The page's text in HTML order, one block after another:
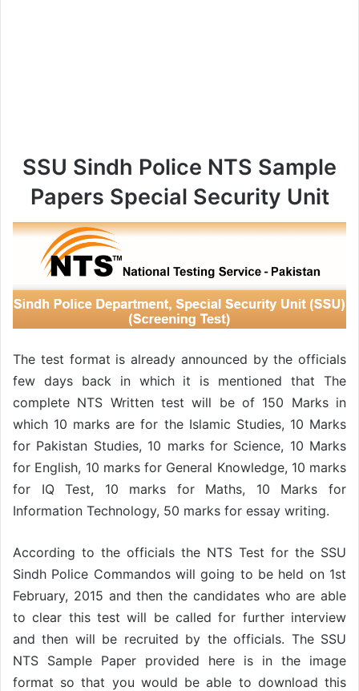
SSU Sindh Police NTS Sample
Papers Special Security Unit
The test format is already announced by the officials
few days back in which it is mentioned that The
complete NTS Written test will be of 150 Marks in
which 10 marks are for the Islamic Studies, 10 Marks
for Pakistan Studies, 10 marks for Science, 10 Marks
for English, 10 marks for General Knowledge, 10 marks
for IQ Test, 10 marks for Maths, 10 Marks for
Information Technology, 50 marks for essay writing.
According to the officials the NTS Test for the SSU
Sindh Police Commandos will going to be held on 1st
February, 2015 and then the candidates who are able
to clear this test will be called for further interview
and then will be recruited by the officials. The SSU
NTS Sample Paper provided here is in the image
format so that you would be able to download this